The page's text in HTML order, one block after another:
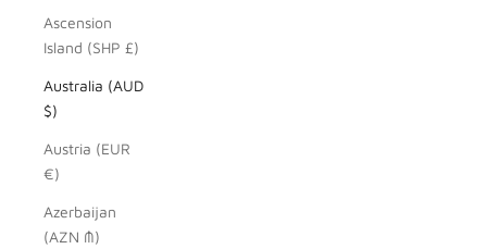
Ascension
Island (SHP £)
Australia (AUD
$)
Austria (EUR
€)
Azerbaijan
(AZN ₼)